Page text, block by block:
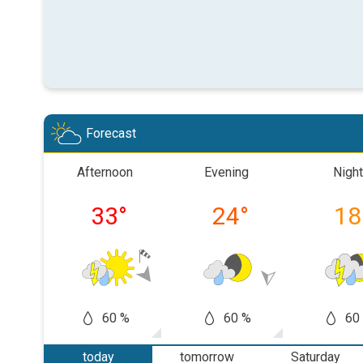
Forecast
Afternoon
33°
60 %
Evening
24°
60 %
Night
18
60
today
tomorrow
Saturday